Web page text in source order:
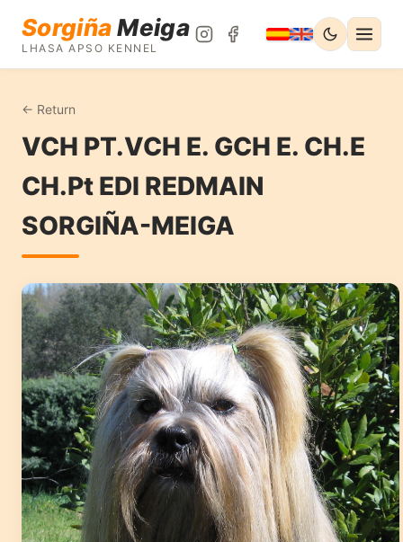
SorgiñaMeiga
LHASA APSO KENNEL
← Return
VCH PT.VCH E. GCH E. CH.E
CH.Pt EDI REDMAIN
SORGIÑA-MEIGA